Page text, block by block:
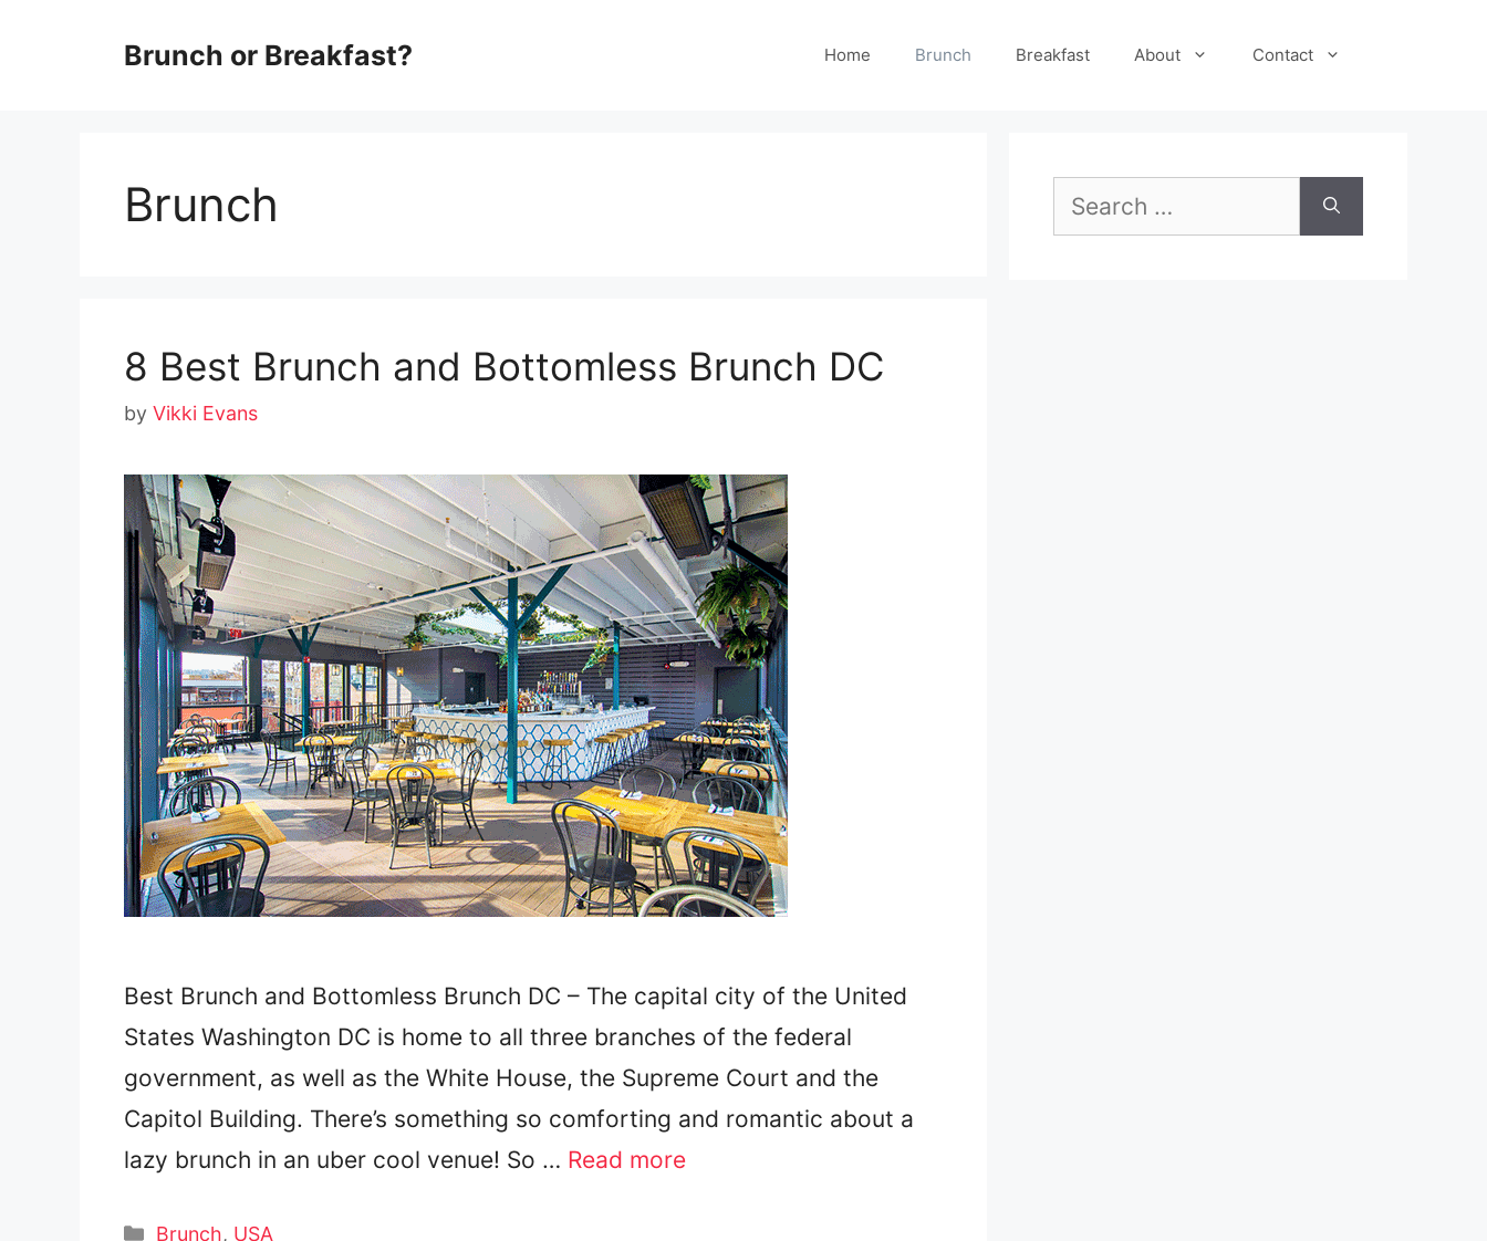
Brunch or Breakfast? Home Brunch Breakfast About Contact
Brunch
8 Best Brunch and Bottomless Brunch DC
by Vikki Evans
Best Brunch and Bottomless Brunch DC – The capital city of the United
States Washington DC is home to all three branches of the federal
government, as well as the White House, the Supreme Court and the
Capitol Building. There’s something so comforting and romantic about a
lazy brunch in an uber cool venue! So … Read more
Categories
Brunch, USA
Search